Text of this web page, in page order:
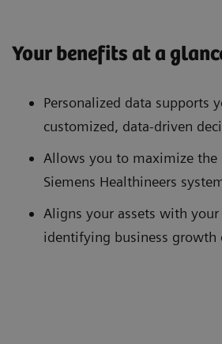
Your benefits at a
Personalized data supports
customized, data-driven
Allows you to maximize
Siemens Healthineers
Aligns your assets with
identifying business growth